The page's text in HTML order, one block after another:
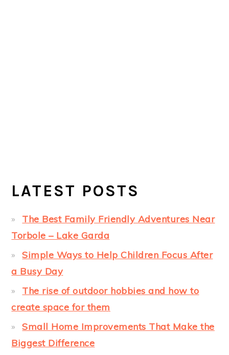
LATEST POSTS
The Best Family Friendly Adventures Near
Torbole – Lake Garda
Simple Ways to Help Children Focus After
a Busy Day
The rise of outdoor hobbies and how to
create space for them
Small Home Improvements That Make the
Biggest Difference